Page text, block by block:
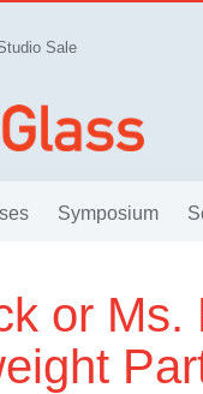
Sale
Symposium
or Ms.